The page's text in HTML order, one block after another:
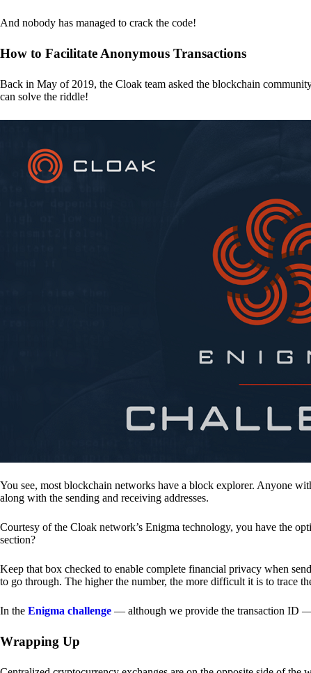
And nobody has managed to crack the code!
How to Facilitate Anonymous Transactions
Back in May of 2019, the Cloak team asked the blockchain
can solve the riddle!
You see, most blockchain networks have a block explorer. Anyone
along with the sending and receiving addresses.
Courtesy of the Cloak network’s Enigma technology, you have the
section?
Keep that box checked to enable complete financial privacy when
to go through. The higher the number, the more difficult it is to trace
In the Enigma challenge — although we provide the transaction ID —
Wrapping Up